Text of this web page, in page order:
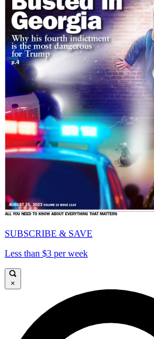
SUBSCRIBE & SAVE
Less than $3 per week
×